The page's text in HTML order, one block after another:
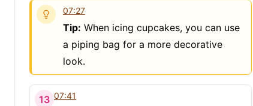
07:27
Tip: When icing cupcakes, you can use
a piping bag for a more decorative
look.
13 07:41